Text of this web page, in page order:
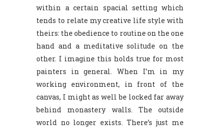
within a certain spacial setting which
tends to relate my creative life style with
theirs: the obedience to routine on the one
hand and a meditative solitude on the
other. I imagine this holds true for most
painters in general. When I’m in my
working environment, in front of the
canvas, I might as well be locked far away
behind monastery walls. The outside
world no longer exists. There’s just me